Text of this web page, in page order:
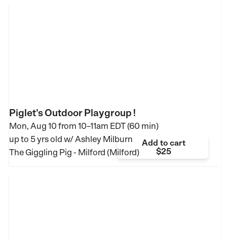
Piglet's Outdoor Playgroup !
Mon, Aug 10 from 10–11am EDT (60 min)
up to 5 yrs old w/ Ashley Milburn
The Giggling Pig - Milford (Milford)
Add to cart
$25